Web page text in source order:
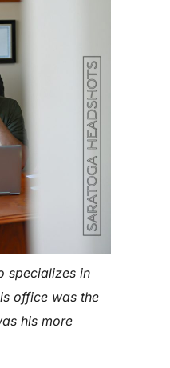
specializes in
office was the
his more